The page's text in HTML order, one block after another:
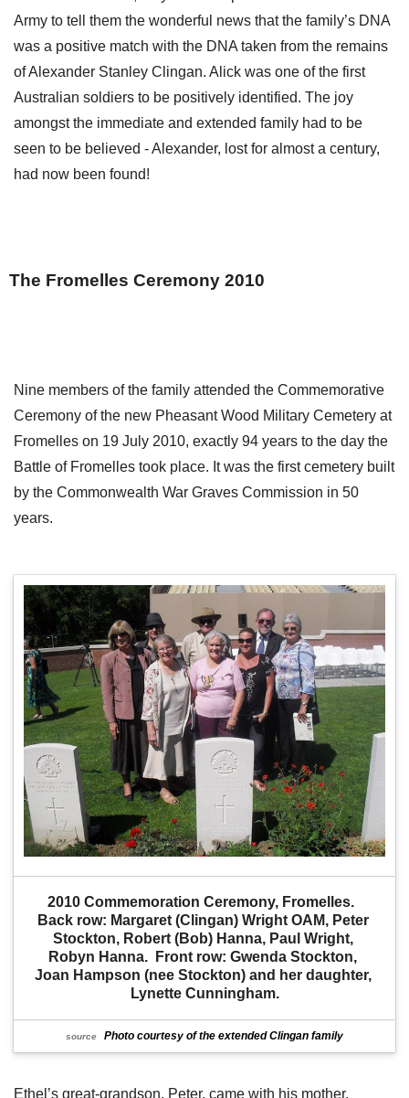
Army to tell them the wonderful news that the family’s DNA
was a positive match with the DNA taken from the remains
of Alexander Stanley Clingan. Alick was one of the first
Australian soldiers to be positively identified. The joy
amongst the immediate and extended family had to be
seen to be believed - Alexander, lost for almost a century,
had now been found!
The Fromelles Ceremony 2010
Nine members of the family attended the Commemorative
Ceremony of the new Pheasant Wood Military Cemetery at
Fromelles on 19 July 2010, exactly 94 years to the day the
Battle of Fromelles took place. It was the first cemetery built
by the Commonwealth War Graves Commission in 50
years.
2010 Commemoration Ceremony, Fromelles.
Back row: Margaret (Clingan) Wright OAM, Peter
Stockton, Robert (Bob) Hanna, Paul Wright,
Robyn Hanna.  Front row: Gwenda Stockton,
Joan Hampson (nee Stockton) and her daughter,
Lynette Cunningham.
source Photo courtesy of the extended Clingan family
Ethel’s great-grandson, Peter, came with his mother,